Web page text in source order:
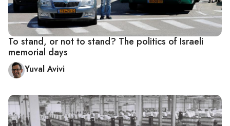
To stand, or not to stand? The politics of Israeli
memorial days
Yuval Avivi